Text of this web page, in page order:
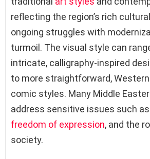
reflecting the region’s rich
ongoing struggles with
turmoil. The visual style can
intricate, calligraphy-inspired
to more straightforward,
comic styles. Many Middle
address sensitive issues such as
freedom of expression, and the
society.